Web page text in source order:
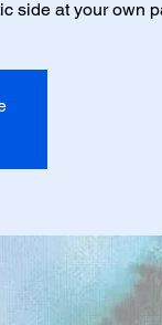
side at your own